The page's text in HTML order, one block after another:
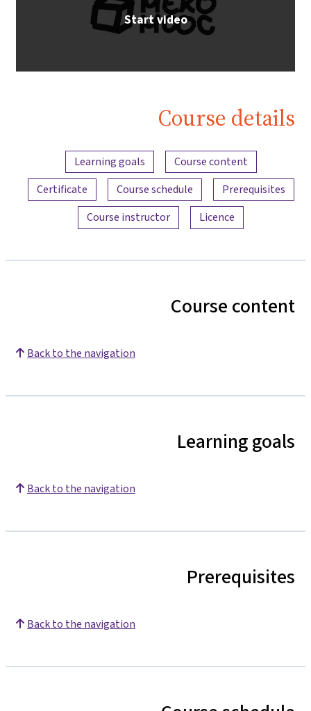
Start video
Course details
Content overview
Course content
Learning goals
Prerequisites
Course schedule
Certificate
Licence
Course instructor
Course content
Back to the navigation
Learning goals
Back to the navigation
Prerequisites
Back to the navigation